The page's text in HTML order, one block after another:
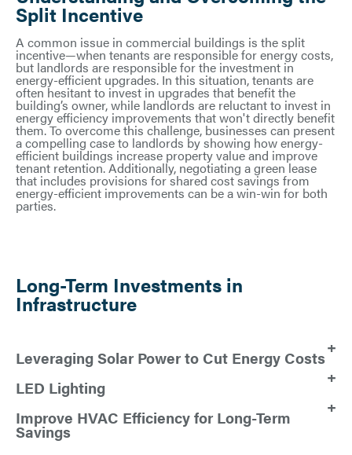
Split Incentive
A common issue in commercial buildings is the split
incentive—when tenants are responsible for energy costs,
but landlords are responsible for the investment in
energy-efficient upgrades. In this situation, tenants are
often hesitant to invest in upgrades that benefit the
building’s owner, while landlords are reluctant to invest in
energy efficiency improvements that won't directly benefit
them. To overcome this challenge, businesses can present
a compelling case to landlords by showing how energy-
efficient buildings increase property value and improve
tenant retention. Additionally, negotiating a green lease
that includes provisions for shared cost savings from
energy-efficient improvements can be a win-win for both
parties.
Long-Term Investments in
Infrastructure
Leveraging Solar Power to Cut Energy Costs
LED Lighting
Improve HVAC Efficiency for Long-Term
Savings